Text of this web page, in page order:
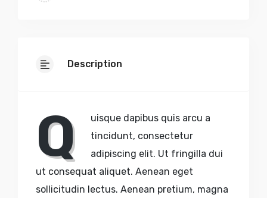
Description
Q
uisque dapibus quis arcu a
tincidunt, consectetur
adipiscing elit. Ut fringilla dui
ut consequat aliquet. Aenean eget
sollicitudin lectus. Aenean pretium, magna